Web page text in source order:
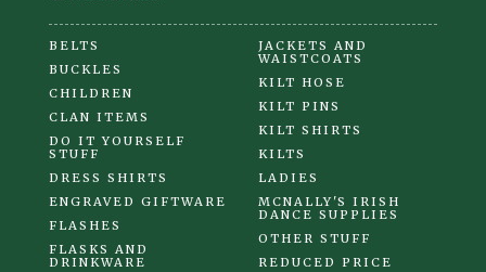
BELTS
BUCKLES
CHILDREN
CLAN ITEMS
DO IT YOURSELF
STUFF
DRESS SHIRTS
ENGRAVED GIFTWARE
FLASHES
FLASKS AND
DRINKWARE
JACKETS AND
WAISTCOATS
KILT HOSE
KILT PINS
KILT SHIRTS
KILTS
LADIES
MCNALLY'S IRISH
DANCE SUPPLIES
OTHER STUFF
REDUCED PRICE